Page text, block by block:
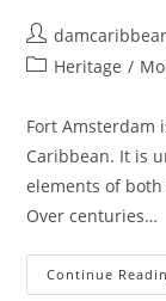
Heritage /
Fort Amsterdam
Caribbean. It is
elements of
Over centuries…
Continue